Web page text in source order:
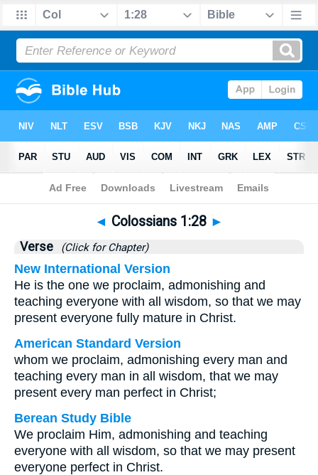
Bible>Colossians> Chapter 1 > Verse 28
◄ Colossians 1:28 ►
Verse (Click for Chapter)
New International Version
He is the one we proclaim, admonishing and
teaching everyone with all wisdom, so that we may
present everyone fully mature in Christ.
American Standard Version
whom we proclaim, admonishing every man and
teaching every man in all wisdom, that we may
present every man perfect in Christ;
Berean Study Bible
We proclaim Him, admonishing and teaching
everyone with all wisdom, so that we may present
everyone perfect in Christ.